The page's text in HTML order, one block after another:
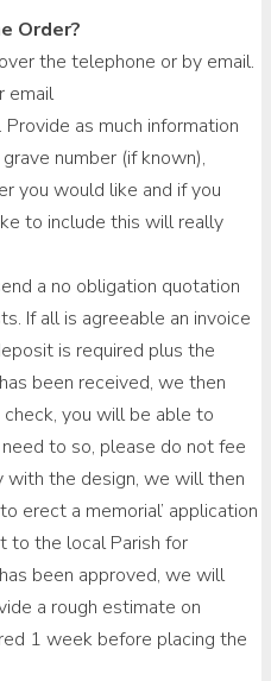
Order?
the telephone or by email.
email
as much information
number (if known),
you would like and if you
to include this will really
a no obligation quotation
If all is agreeable an invoice
is required plus the
been received, we then
you will be able to
to so, please do not fee
with the design, we will then
erect a memorial’ application
to the local Parish for
been approved, we will
a rough estimate on
1 week before placing the